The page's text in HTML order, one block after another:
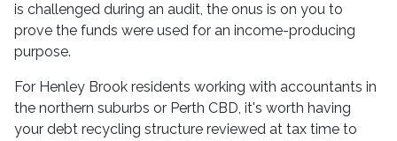
is challenged during an audit, the onus is on you to
prove the funds were used for an income-producing
purpose.
For Henley Brook residents working with accountants in
the northern suburbs or Perth CBD, it's worth having
your debt recycling structure reviewed at tax time to